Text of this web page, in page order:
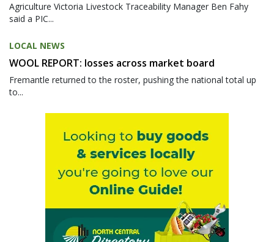
Agriculture Victoria Livestock Traceability Manager Ben Fahy
said a PIC...
LOCAL NEWS
WOOL REPORT: losses across market board
Fremantle returned to the roster, pushing the national total up
to...